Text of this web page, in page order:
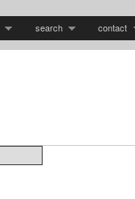
search contact